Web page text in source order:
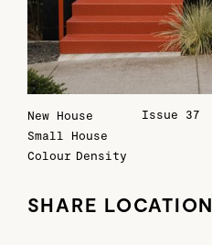
New House
Small House
Colour Density
Issue 37
SHARE LOCATION